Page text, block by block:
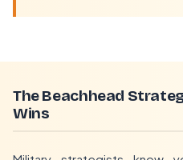
The Beachhead
Wins